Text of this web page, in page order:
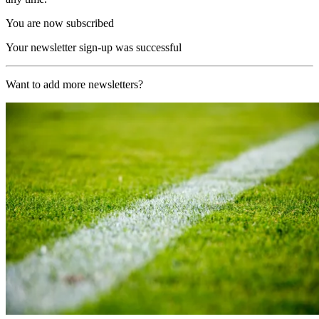
You are now subscribed
Your newsletter sign-up was successful
Want to add more newsletters?